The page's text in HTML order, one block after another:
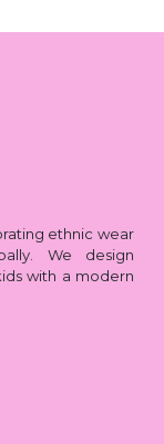
ethnic wear
We design
with a modern